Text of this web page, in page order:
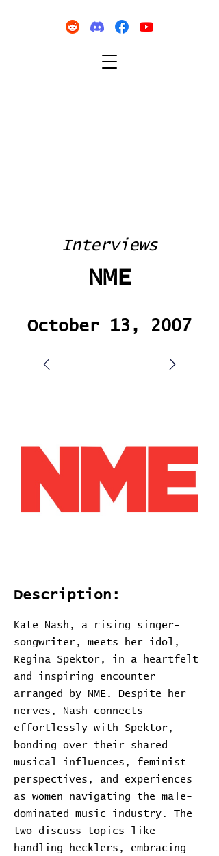
Interviews
NME
October 13, 2007
Description:
Kate Nash, a rising singer-
songwriter, meets her idol,
Regina Spektor, in a heartfelt
and inspiring encounter
arranged by NME. Despite her
nerves, Nash connects
effortlessly with Spektor,
bonding over their shared
musical influences, feminist
perspectives, and experiences
as women navigating the male-
dominated music industry. The
two discuss topics like
handling hecklers, embracing